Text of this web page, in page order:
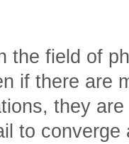
the field of
if there are
they
to